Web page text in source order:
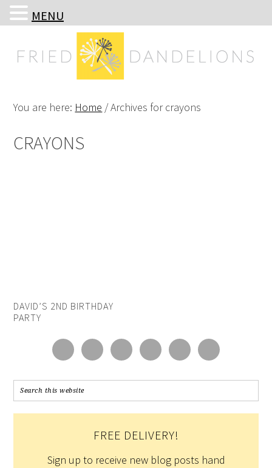
to
to
to
to
You are here: Home /Archives for crayons
CRAYONS
DAVID’S 2ND BIRTHDAY
PARTY
FREE DELIVERY!
Sign up to receive new blog posts hand
MENU